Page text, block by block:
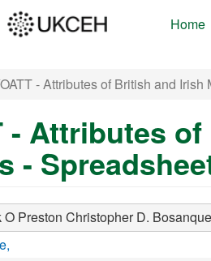
Home
- Attributes of British and
- Attributes
-
O Preston Christopher D.